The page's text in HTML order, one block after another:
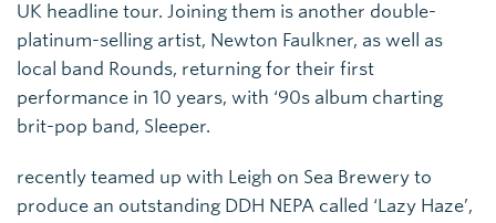
UK headline tour. Joining them is another double-
platinum-selling artist, Newton Faulkner, as well as
local band Rounds, returning for their first
performance in 10 years, with ‘90s album charting
brit-pop band, Sleeper.
recently teamed up with Leigh on Sea Brewery to
produce an outstanding DDH NEPA called ‘Lazy Haze’,